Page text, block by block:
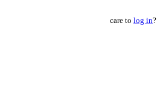
care to log in?